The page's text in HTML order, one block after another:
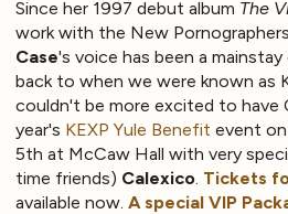
Since her 1997 debut album The
work with the New Pornographers
Case's voice has been a
back to when we were known as
couldn't be more excited to have
year's KEXP Yule Benefit event
5th at McCaw Hall with very
time friends) Calexico Tickets
available now. A special VIP